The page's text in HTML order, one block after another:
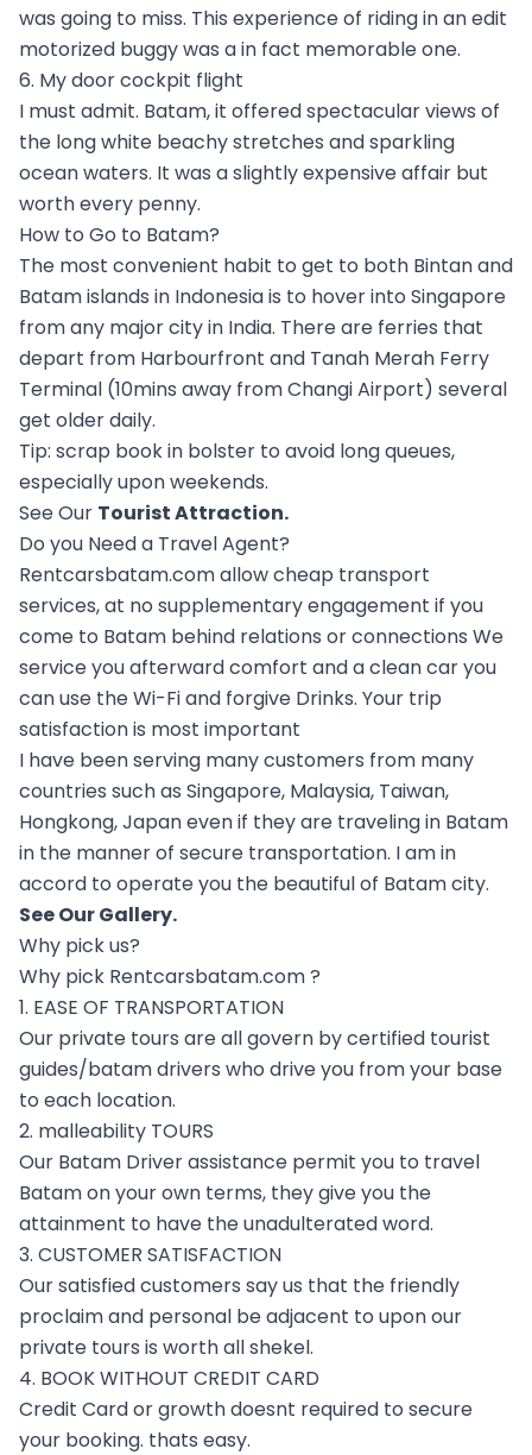
was going to miss. This experience of riding in an edit
motorized buggy was a in fact memorable one.
6. My door cockpit flight
I must admit. Batam, it offered spectacular views of
the long white beachy stretches and sparkling
ocean waters. It was a slightly expensive affair but
worth every penny.
How to Go to Batam?
The most convenient habit to get to both Bintan and
Batam islands in Indonesia is to hover into Singapore
from any major city in India. There are ferries that
depart from Harbourfront and Tanah Merah Ferry
Terminal (10mins away from Changi Airport) several
get older daily.
Tip: scrap book in bolster to avoid long queues,
especially upon weekends.
See Our Tourist Attraction.
Do you Need a Travel Agent?
Rentcarsbatam.com allow cheap transport
services, at no supplementary engagement if you
come to Batam behind relations or connections We
service you afterward comfort and a clean car you
can use the Wi-Fi and forgive Drinks. Your trip
satisfaction is most important
I have been serving many customers from many
countries such as Singapore, Malaysia, Taiwan,
Hongkong, Japan even if they are traveling in Batam
in the manner of secure transportation. I am in
accord to operate you the beautiful of Batam city.
See OurGallery.
Why pick us?
Why pick Rentcarsbatam.com ?
1. EASE OF TRANSPORTATION
Our private tours are all govern by certified tourist
guides/batam drivers who drive you from your base
to each location.
2. malleability TOURS
Our Batam Driver assistance permit you to travel
Batam on your own terms, they give you the
attainment to have the unadulterated word.
3. CUSTOMER SATISFACTION
Our satisfied customers say us that the friendly
proclaim and personal be adjacent to upon our
private tours is worth all shekel.
4. BOOK WITHOUT CREDIT CARD
Credit Card or growth doesnt required to secure
your booking. thats easy.